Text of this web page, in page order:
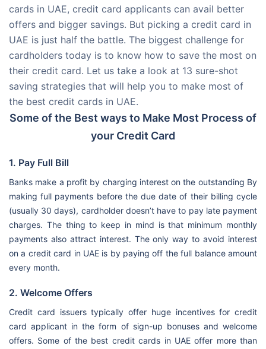
cards in UAE, credit card applicants can avail better
offers and bigger savings. But picking a credit card in
UAE is just half the battle. The biggest challenge for
cardholders today is to know how to save the most on
their credit card. Let us take a look at 13 sure-shot
saving strategies that will help you to make most of
the best credit cards in UAE.
Some of the Best ways to Make Most Process of
your Credit Card
1. Pay Full Bill
Banks make a profit by charging interest on the outstanding By
making full payments before the due date of their billing cycle
(usually 30 days), cardholder doesn’t have to pay late payment
charges. The thing to keep in mind is that minimum monthly
payments also attract interest. The only way to avoid interest
on a credit card in UAE is by paying off the full balance amount
every month.
2. Welcome Offers
Credit card issuers typically offer huge incentives for credit
card applicant in the form of sign-up bonuses and welcome
offers. Some of the best credit cards in UAE offer more than